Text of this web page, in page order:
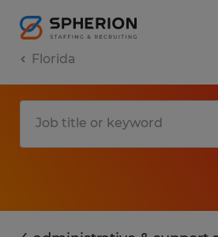
Florida